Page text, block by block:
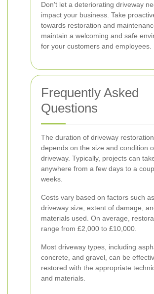
Don't let a deteriorating driveway
impact your business. Take
towards restoration and
maintain a welcoming and safe
for your customers and employees.
Frequently Asked
Questions
The duration of driveway restoration
depends on the size and condition
driveway. Typically, projects can
anywhere from a few days to a
weeks.
Costs vary based on factors such as
driveway size, extent of damage,
materials used. On average,
range from £2,000 to £10,000.
Most driveway types, including
concrete, and gravel, can be
restored with the appropriate
and materials.